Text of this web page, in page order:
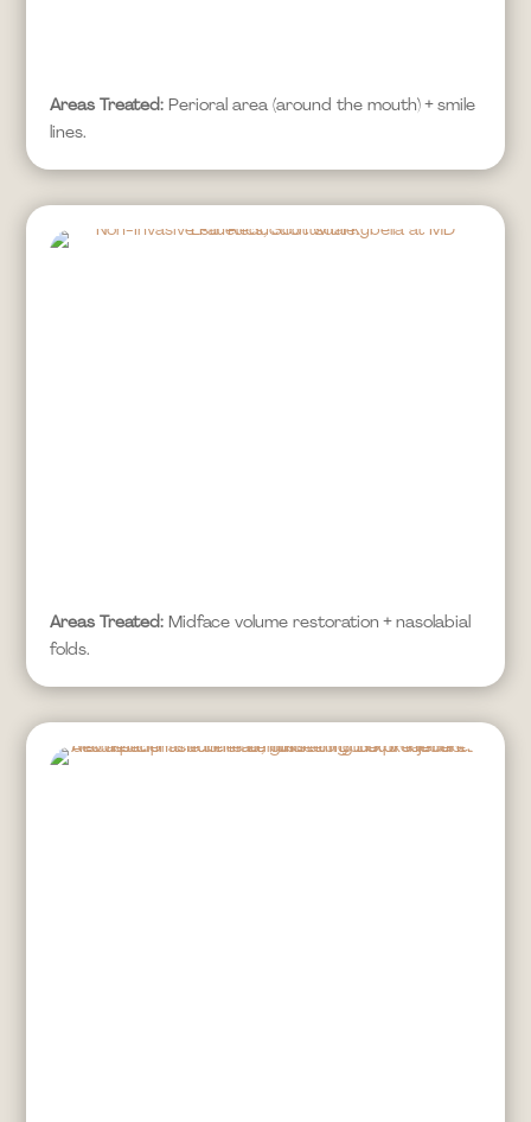
Areas Treated: Perioral area (around the mouth) + smile
lines.
Areas Treated: Midface volume restoration + nasolabial
folds.